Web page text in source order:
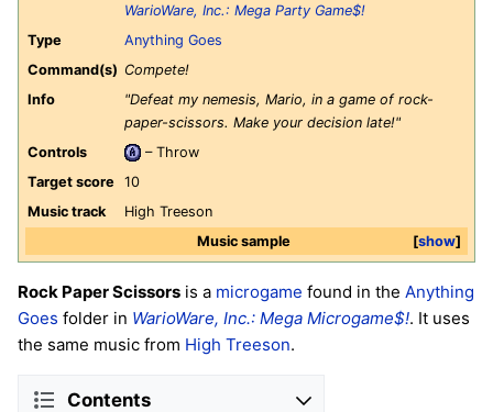
WarioWare, Inc.: Mega Party Game$!
Type
Anything Goes
Command(s) Compete!
Info
"Defeat my nemesis, Mario, in a game of rock-
paper-scissors. Make your decision late!"
Controls
– Throw
Target score 10
Music track
High Treeson
show
Music sample
Rock Paper Scissors is a microgame found in the Anything
Goes folder in WarioWare, Inc.: Mega Microgame$!. It uses
the same music from High Treeson.
Contents